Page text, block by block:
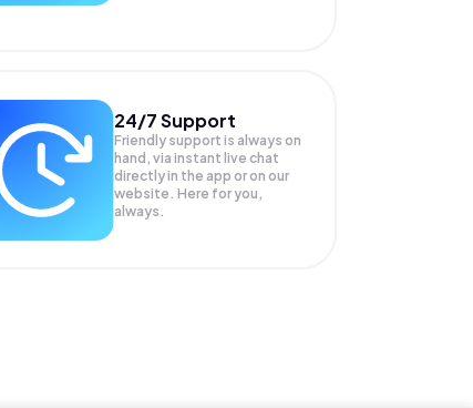
24/7 Support
Friendly support is always on
hand, via instant live chat
directly in the app or on our
website. Here for you,
always.